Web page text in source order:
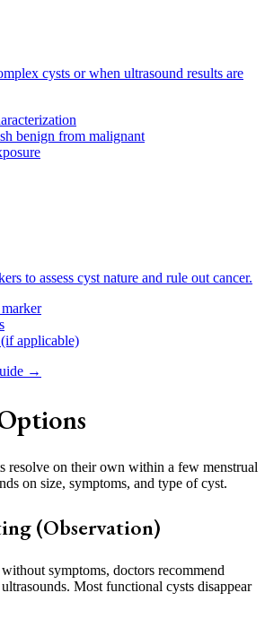
cysts or when ultrasound results are
benign from malignant
to assess cyst nature and rule out cancer.
(if applicable)
→
resolve on their own within a few menstrual
on size, symptoms, and type of cyst.
(Observation)
symptoms, doctors recommend
Most functional cysts disappear